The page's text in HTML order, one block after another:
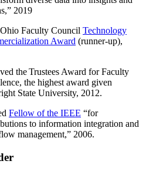
,” 2019
Faculty Council Technology
Award (runner-up),
the Trustees Award for Faculty
the highest award given
State University, 2012.
Fellow of the IEEE “for
to information integration and
management,” 2006.